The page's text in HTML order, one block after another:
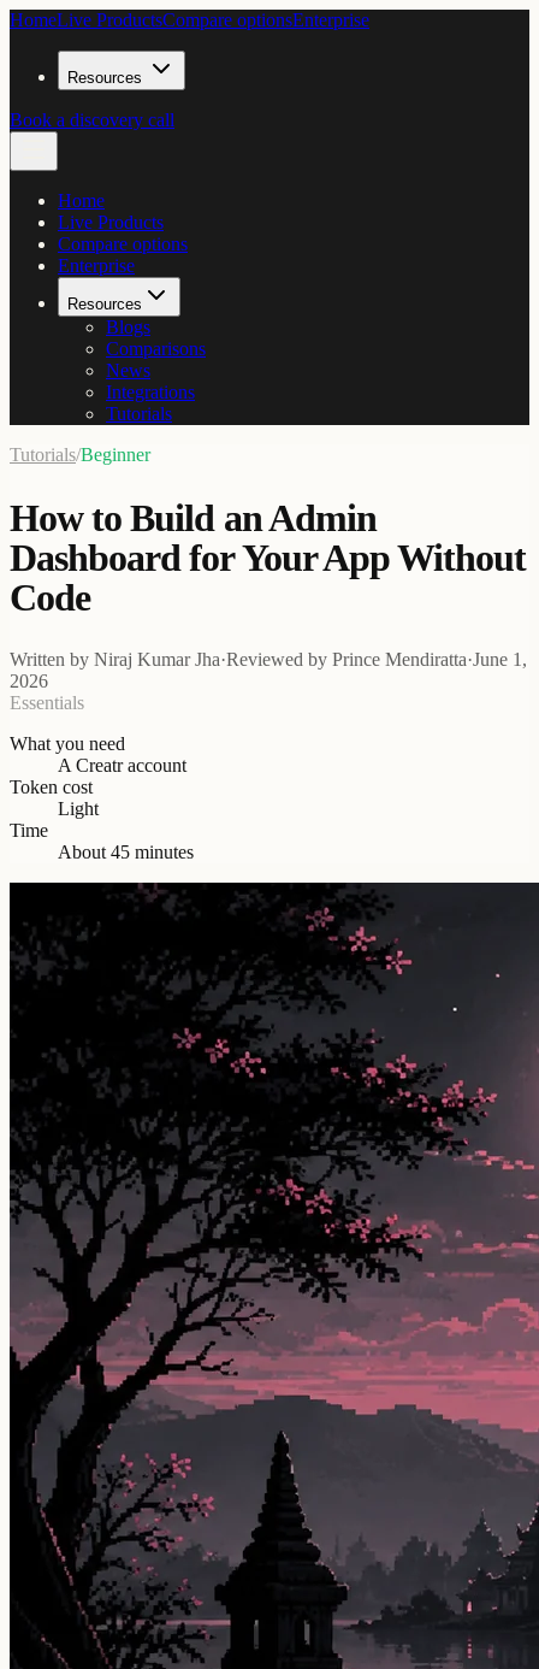
HomeLive ProductsCompare optionsEnterprise
Resources
Book a discovery call
Home
Live Products
Compare options
Enterprise
Resources
Blogs
Comparisons
News
Integrations
Tutorials
Tutorials/Beginner
How to Build an Admin
Dashboard for Your App Without
Code
Written by Niraj Kumar Jha·Reviewed by Prince Mendiratta·June 1,
2026
Essentials
What you need
A Creatr account
Token cost
Light
Time
About 45 minutes